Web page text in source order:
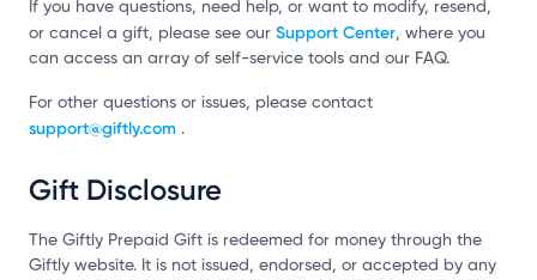
If you have questions, need help, or want to modify, resend,
or cancel a gift, please see our Support Center, where you
can access an array of self-service tools and our FAQ.
For other questions or issues, please contact
support@giftly.com .
Gift Disclosure
The Giftly Prepaid Gift is redeemed for money through the
Giftly website. It is not issued, endorsed, or accepted by any